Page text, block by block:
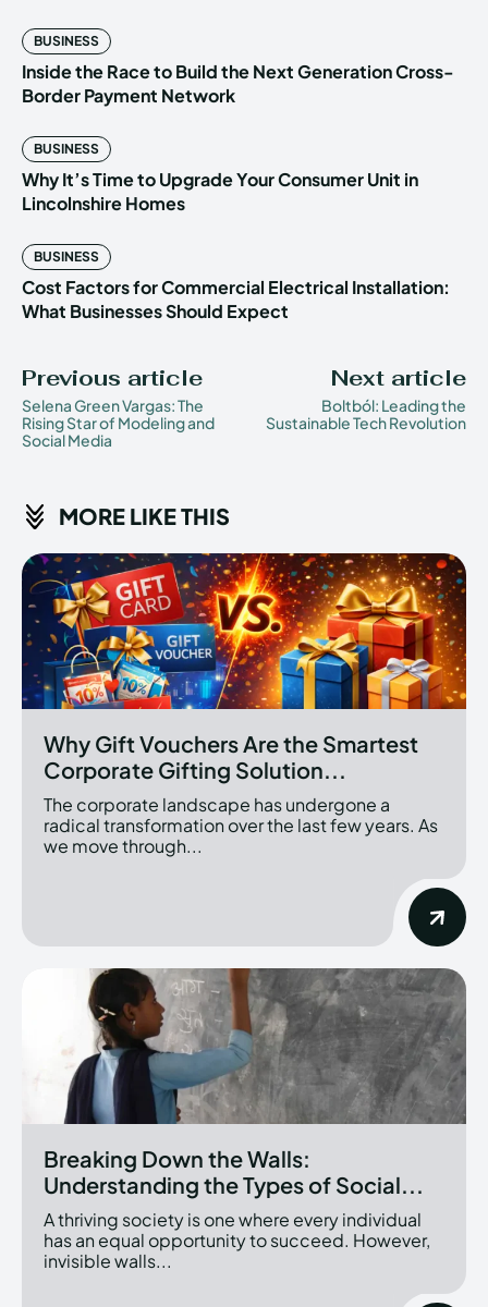
BUSINESS
Inside the Race to Build the Next Generation Cross-
Border Payment Network
BUSINESS
Why It’s Time to Upgrade Your Consumer Unit in
Lincolnshire Homes
BUSINESS
Cost Factors for Commercial Electrical Installation:
What Businesses Should Expect
Previous article
Selena Green Vargas: The
Rising Star of Modeling and
Social Media
Next article
Boltból: Leading the
Sustainable Tech Revolution
MORE LIKE THIS
Why Gift Vouchers Are the Smartest
Corporate Gifting Solution...
The corporate landscape has undergone a
radical transformation over the last few years. As
we move through...
Breaking Down the Walls:
Understanding the Types of Social...
A thriving society is one where every individual
has an equal opportunity to succeed. However,
invisible walls...